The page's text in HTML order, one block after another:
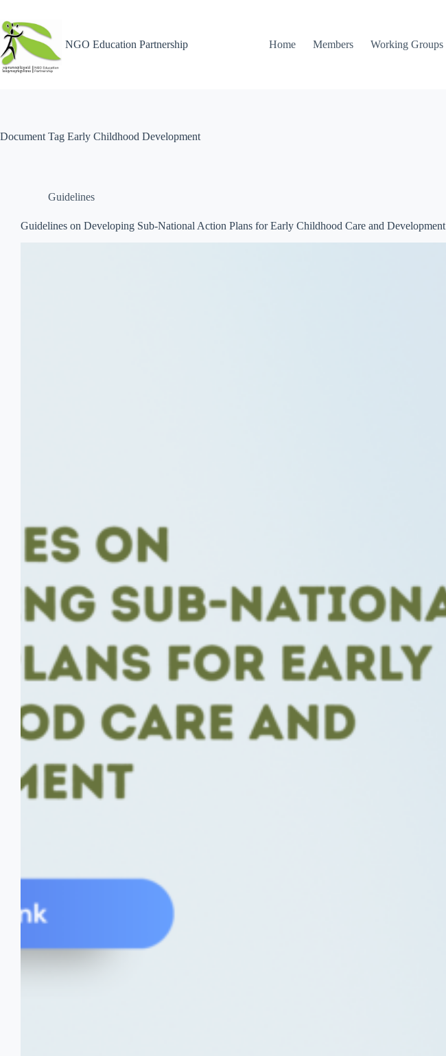
NGO Education Partnership Home Members Working Groups
Document Tag Early Childhood Development
Guidelines
Guidelines on Developing Sub-National Action Plans for Early Childhood Care and Development